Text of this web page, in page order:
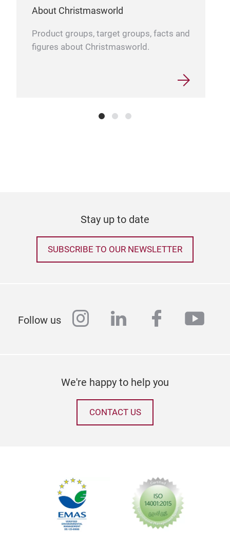
About Christmasworld
Product groups, target groups, facts and
figures about Christmasworld.
Stay up to date
SUBSCRIBE TO OUR NEWSLETTER
Follow us instagram
linkedinfacebook
We're happy to help you
CONTACT US